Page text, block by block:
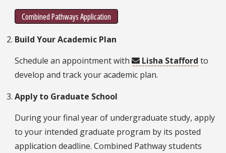
Combined Pathways Application
Build Your Academic Plan
Schedule an appointment with
Lisha Stafford to
develop and track your academic plan.
Apply to Graduate School
During your final year of undergraduate study, apply
to your intended graduate program by its posted
application deadline. Combined Pathway students